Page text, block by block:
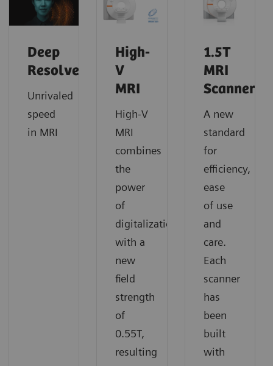
Deep
Resolve
Unrivaled
speed
in MRI
High-
V
MRI
High-V
MRI
combines
the
power
of
digitalization
with a
new
field
strength
of
0.55T,
resulting
1.5T
MRI
Scanners
A new
standard
for
efficiency,
ease
of use
and
care.
Each
scanner
has
been
built
with